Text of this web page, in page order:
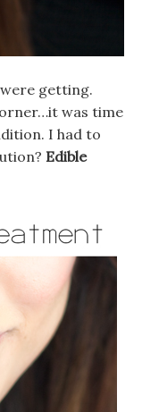
getting.
was time
I had to
Edible